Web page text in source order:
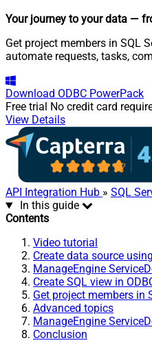
Your journey to your data —
Get project members in SQL
automate requests, tasks,
Download ODBC PowerPack
Free trial No credit card
View Details
API Integration Hub » SQL
In this guide
Contents
Video tutorial
Create data source
ManageEngine
Create SQL view in
Get project members in
Advanced topics
ManageEngine
Conclusion